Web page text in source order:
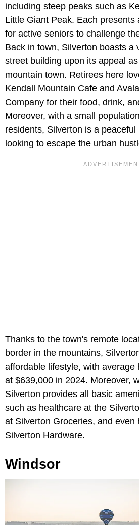
including steep peaks such as
Little Giant Peak. Each presents
for active seniors to challenge
Back in town, Silverton boasts a
street building upon its appeal
mountain town. Retirees here
Kendall Mountain Cafe and
Company for their food, drink,
Moreover, with a small
residents, Silverton is a
looking to escape the urban
Thanks to the town's remote
border in the mountains,
affordable lifestyle, with average
at $639,000 in 2024. Moreover,
Silverton provides all basic
such as healthcare at the
at Silverton Groceries, and even
Silverton Hardware.
Windsor